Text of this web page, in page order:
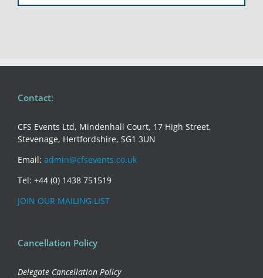
Contact:
CFS Events Ltd, Mindenhall Court, 17 High Street,
Stevenage, Hertfordshire, SG1 3UN
Email: admin@cfsevents.co.uk
Tel: +44 (0) 1438 751519
JOIN OUR MAILING LIST
Cancellation Policy
Delegate Cancellation Policy